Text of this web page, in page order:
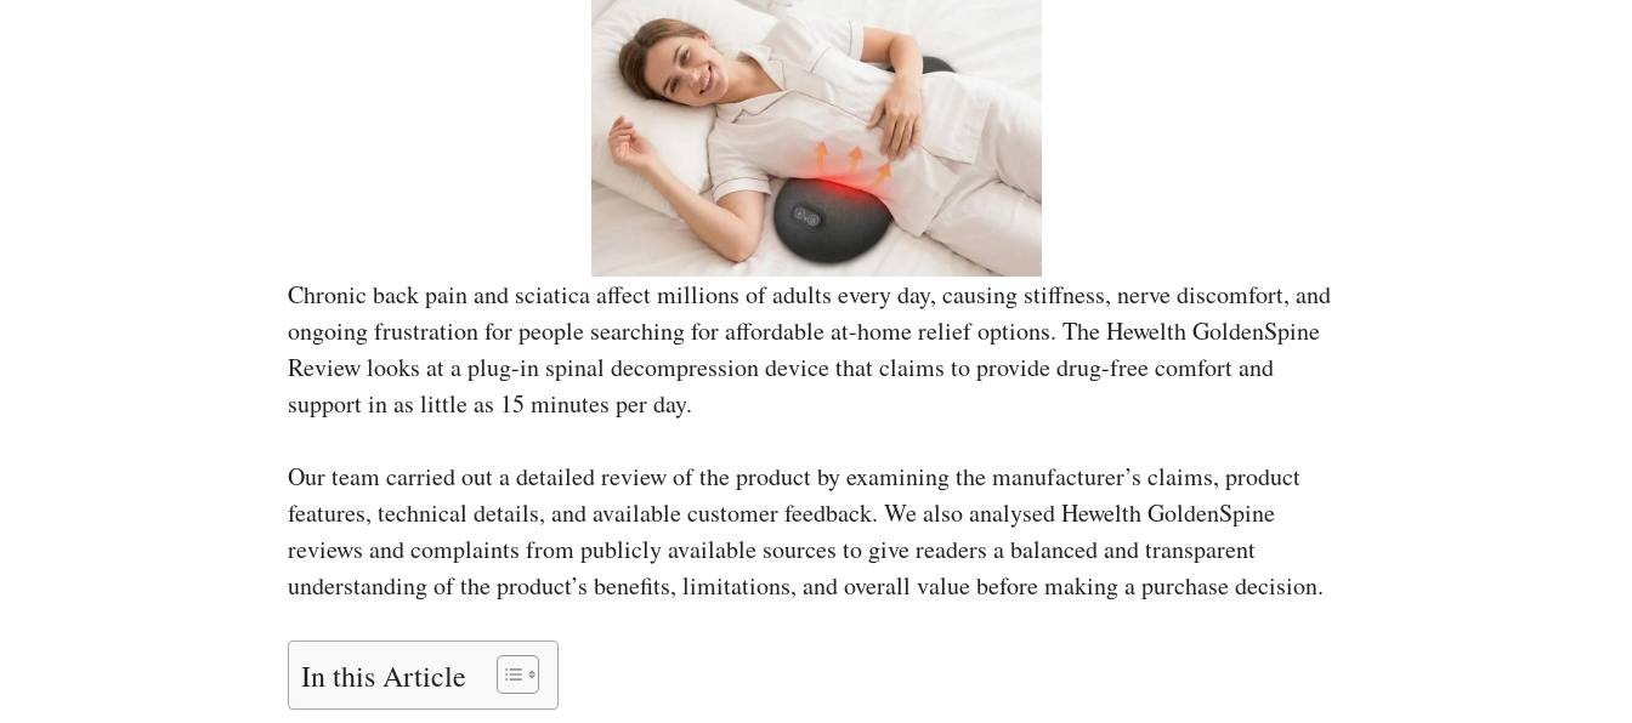
Chronic back pain and sciatica affect millions of adults every day, causing stiffness, nerve discomfort, and
ongoing frustration for people searching for affordable at-home relief options. The Hewelth GoldenSpine
Review looks at a plug-in spinal decompression device that claims to provide drug-free comfort and
support in as little as 15 minutes per day.
Our team carried out a detailed review of the product by examining the manufacturer’s claims, product
features, technical details, and available customer feedback. We also analysed Hewelth GoldenSpine
reviews and complaints from publicly available sources to give readers a balanced and transparent
understanding of the product’s benefits, limitations, and overall value before making a purchase decision.
In this Article